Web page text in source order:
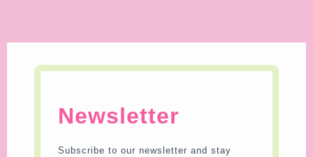
Newsletter
Subscribe to our newsletter and stay